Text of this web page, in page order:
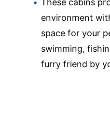
These cabins
environment
space for your
swimming,
furry friend by